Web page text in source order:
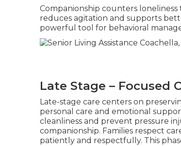
Companionship counters
reduces agitation and supports
powerful tool for behavioral
Late Stage – Focused
Late-stage care centers on
personal care and emotional
cleanliness and prevent pressure
companionship. Families respect
patiently and respectfully. This